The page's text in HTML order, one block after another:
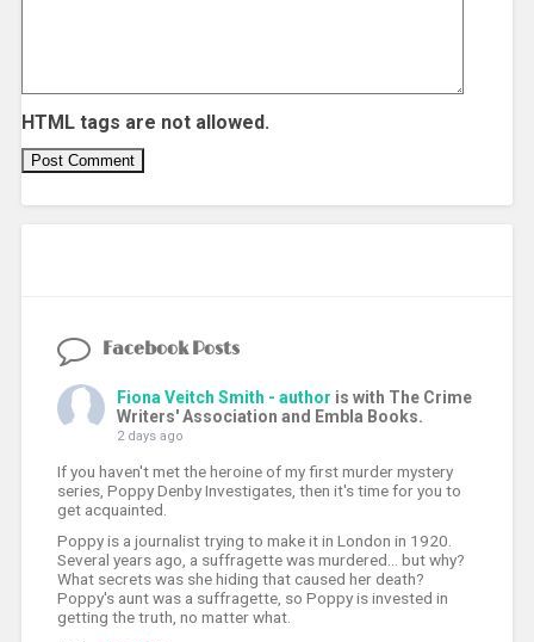
HTML tags are not allowed.
Facebook Posts
Fiona Veitch Smith - author is with The Crime
Writers' Association and Embla Books.
2 days ago
If you haven't met the heroine of my first murder mystery
series, Poppy Denby Investigates, then it's time for you to
get acquainted.
Poppy is a journalist trying to make it in London in 1920.
Several years ago, a suffragette was murdered... but why?
What secrets was she hiding that caused her death?
Poppy's aunt was a suffragette, so Poppy is invested in
getting the truth, no matter what.